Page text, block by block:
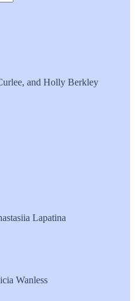
, and Holly Berkley
Lapatina
Wanless